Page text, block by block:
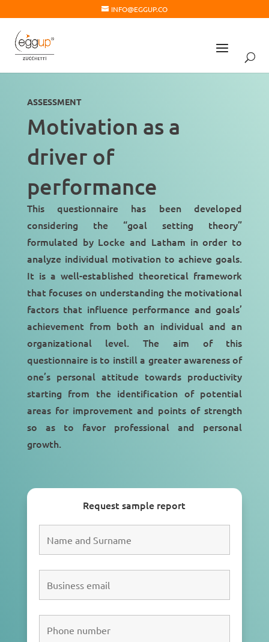
INFO@EGGUP.CO
ASSESSMENT
Motivation as a
driver of
performance
This questionnaire has been developed
considering the “goal setting theory”
formulated by Locke and Latham in order to
analyze individual motivation to achieve goals.
It is a well-established theoretical framework
that focuses on understanding the motivational
factors that influence performance and goals’
achievement from both an individual and an
organizational level. The aim of this
questionnaire is to instill a greater awareness of
one’s personal attitude towards productivity
starting from the identification of potential
areas for improvement and points of strength
so as to favor professional and personal
growth.
Request sample report